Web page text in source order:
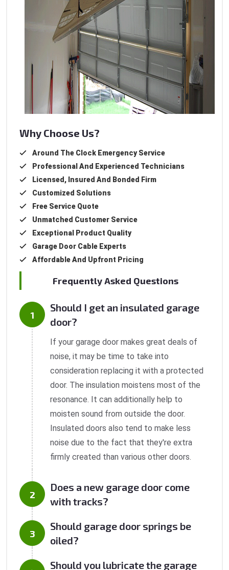
Why Choose Us?
Around The Clock Emergency Service
Professional And Experienced Technicians
Licensed, Insured And Bonded Firm
Customized Solutions
Free Service Quote
Unmatched Customer Service
Exceptional Product Quality
Garage Door Cable Experts
Affordable And Upfront Pricing
Frequently Asked Questions
Should I get an insulated garage
door?
If your garage door makes great deals of
noise, it may be time to take into
consideration replacing it with a protected
door. The insulation moistens most of the
resonance. It can additionally help to
moisten sound from outside the door.
Insulated doors also tend to make less
noise due to the fact that they're extra
firmly created than various other doors.
Does a new garage door come
with tracks?
Should garage door springs be
oiled?
Should you lubricate the garage